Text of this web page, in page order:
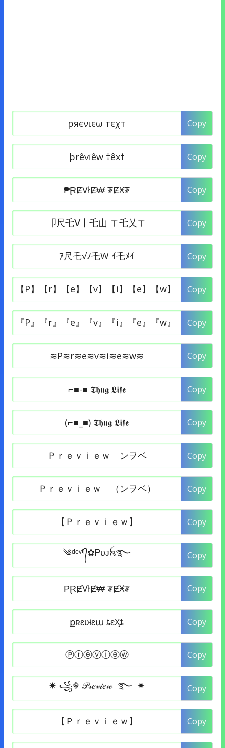
Copy
Copy
Copy
Copy
Copy
Copy
Copy
Copy
Copy
Copy
Copy
Copy
Copy
Copy
Copy
Copy
Copy
Copy
Copy